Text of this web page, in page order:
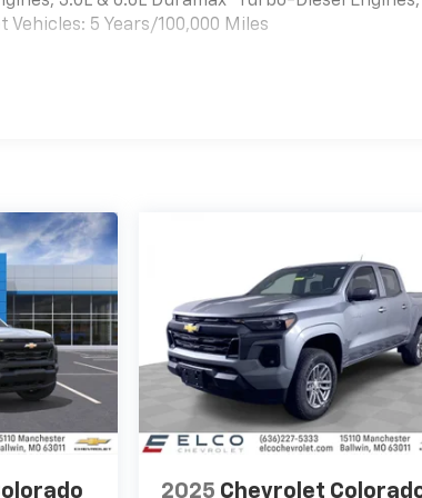
5 Years/100,000 Miles
2025 Chevrolet